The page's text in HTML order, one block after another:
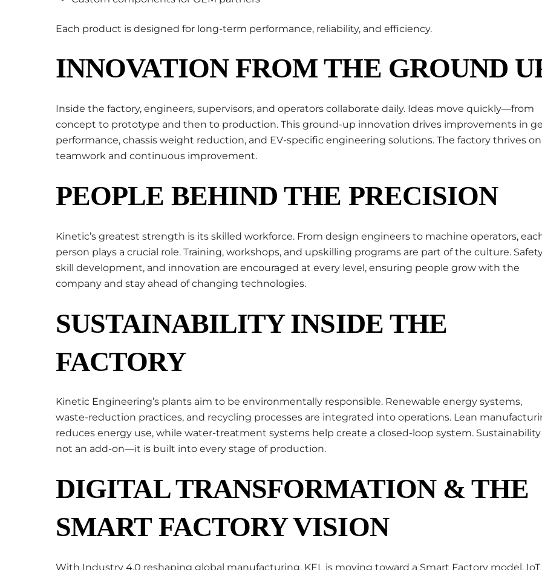
Each product is designed for long-term performance, reliability, and efficiency.
INNOVATION FROM THE GROUND
Inside the factory, engineers, supervisors, and operators collaborate daily. Ideas move quickly—from
concept to prototype and then to production. This ground-up innovation drives improvements in
performance, chassis weight reduction, and EV-specific engineering solutions. The factory thrives on
teamwork and continuous improvement.
PEOPLE BEHIND THE PRECISION
Kinetic’s greatest strength is its skilled workforce. From design engineers to machine operators,
person plays a crucial role. Training, workshops, and upskilling programs are part of the culture.
skill development, and innovation are encouraged at every level, ensuring people grow with the
company and stay ahead of changing technologies.
SUSTAINABILITY INSIDE THE
FACTORY
Kinetic Engineering’s plants aim to be environmentally responsible. Renewable energy systems,
waste-reduction practices, and recycling processes are integrated into operations. Lean
reduces energy use, while water-treatment systems help create a closed-loop system. Sustainability
not an add-on—it is built into every stage of production.
DIGITAL TRANSFORMATION & THE
SMART FACTORY VISION
With Industry 4.0 reshaping global manufacturing, KEL is moving toward a Smart Factory model. IoT